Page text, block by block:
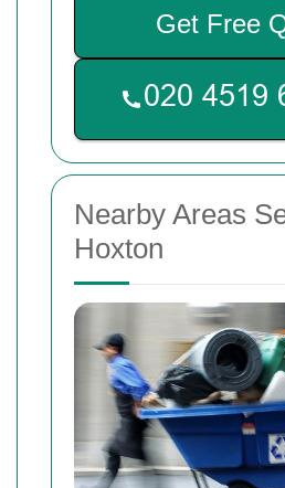
Get Free
Nearby Areas
Hoxton